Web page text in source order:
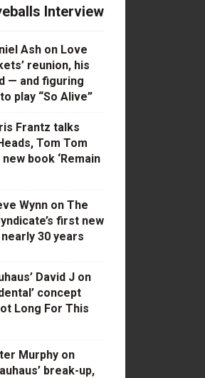
Interview
Ash on Love
reunion, his
— and figuring
play “So Alive”
Frantz talks
Tom Tom
new book ‘Remain
Wynn on The
first new
30 years
David J on
concept
Long For This
Murphy on
break-up,